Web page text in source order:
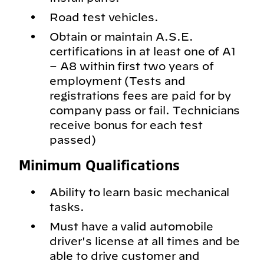
Road test vehicles.
Obtain or maintain A.S.E.
certifications in at least one of A1
– A8 within first two years of
employment (Tests and
registrations fees are paid for by
company pass or fail. Technicians
receive bonus for each test
passed)
Minimum Qualifications
Ability to learn basic mechanical
tasks.
Must have a valid automobile
driver's license at all times and be
able to drive customer and